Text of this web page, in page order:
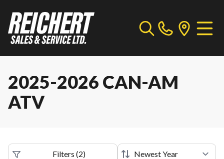
2025-2026 CAN-AM
ATV
Filters (2)